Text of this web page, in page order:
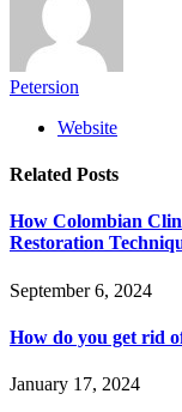
Petersion
Website
Related Posts
How Colombian
Restoration
September 6, 2024
How do you get rid
January 17, 2024